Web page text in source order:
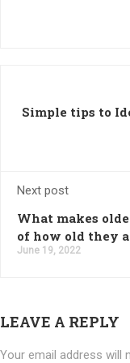
Simple tips to
Next post
What makes
of how old they
June 19, 2022
LEAVE A REPLY
Your email address will